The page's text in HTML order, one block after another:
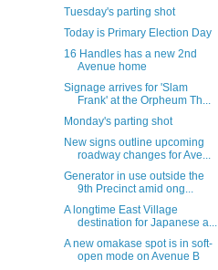
Tuesday's parting shot
Today is Primary Election Day
16 Handles has a new 2nd
Avenue home
Signage arrives for 'Slam
Frank' at the Orpheum Th...
Monday's parting shot
New signs outline upcoming
roadway changes for Ave...
Generator in use outside the
9th Precinct amid ong...
A longtime East Village
destination for Japanese a...
A new omakase spot is in soft-
open mode on Avenue B